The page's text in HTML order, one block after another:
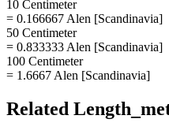
10 Centimeter
= 0.166667 Alen [Scandinavia]
50 Centimeter
= 0.833333 Alen [Scandinavia]
100 Centimeter
= 1.6667 Alen [Scandinavia]
Related